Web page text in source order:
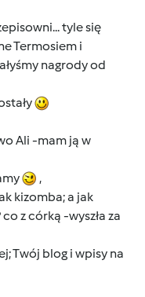
tyle się
Termosiem i
nagrody od
Ali -mam ją w
,
kizomba; a jak
z córką -wyszła za
Twój blog i wpisy na